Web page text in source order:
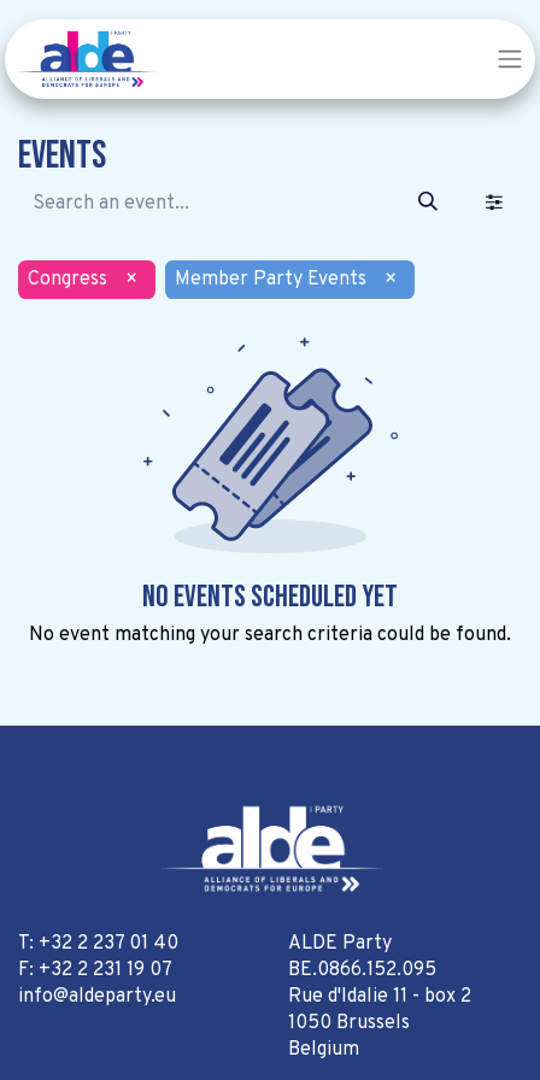
Events
Congress × Member Party Events ×
No events scheduled yet
No event matching your search criteria could be found.
T: +32 2 237 01 40
F: +32 2 231 19 07
info@aldeparty.eu
ALDE Party
BE.0866.152.095
Rue d'Idalie 11 - box 2
1050 Brussels
Belgium